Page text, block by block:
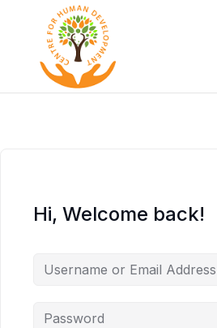
Hi, Welcome back!